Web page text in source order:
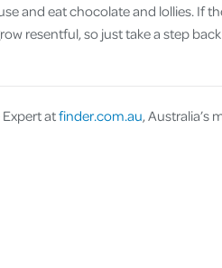
and eat chocolate and lollies. If
resentful, so just take a step
atfinder.com.au, Australia’s